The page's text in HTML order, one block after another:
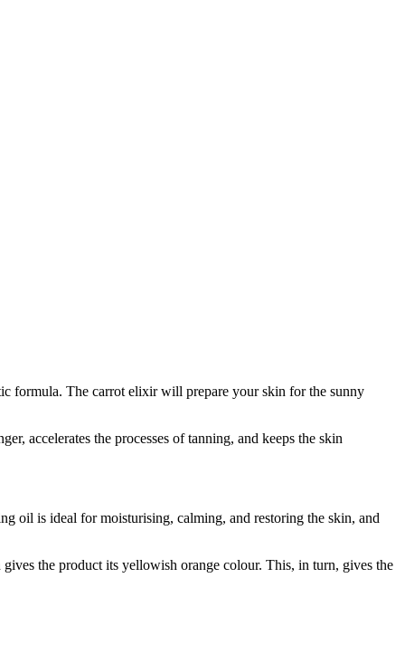
formula. The carrot elixir will prepare your skin for the sunny
accelerates the processes of tanning, and keeps the skin
oil is ideal for moisturising, calming, and restoring the skin, and
the product its yellowish orange colour. This, in turn, gives the